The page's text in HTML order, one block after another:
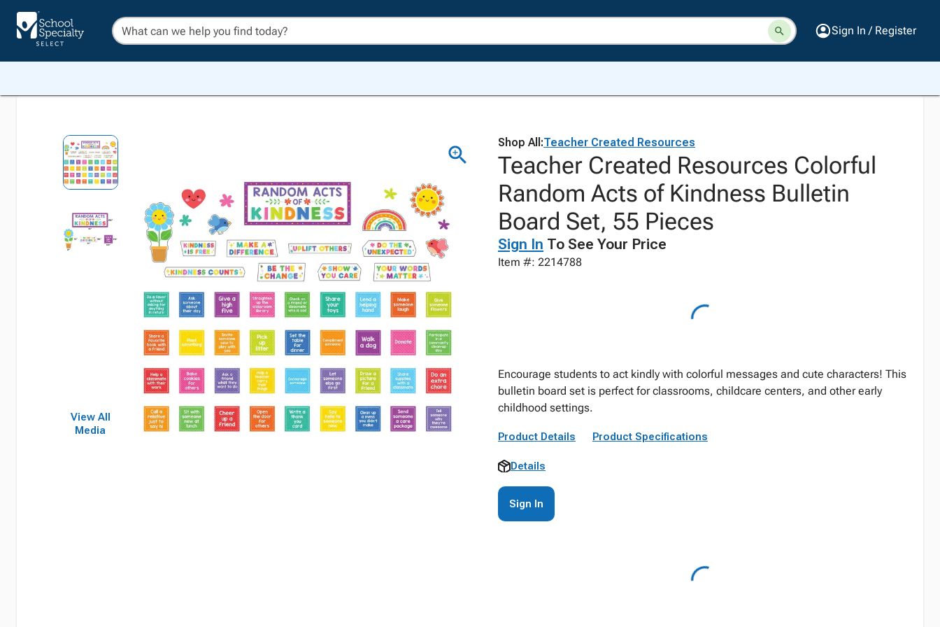
Sign In / Register
View All
Media
Shop All:Teacher Created Resources
Teacher Created Resources Colorful
Random Acts of Kindness Bulletin
Board Set, 55 Pieces
Sign In To See Your Price
Item #: 2214788
Encourage students to act kindly with colorful messages and cute characters! This
bulletin board set is perfect for classrooms, childcare centers, and other early
childhood settings.
Product Details Product Specifications
Details
Sign In